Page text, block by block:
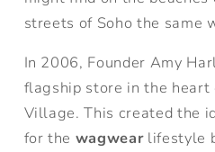
streets of Soho the same
In 2006, Founder Amy
flagship store in the heart
Village. This created the
for the wagwearlifestyle